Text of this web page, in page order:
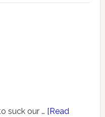
suck our … [Read